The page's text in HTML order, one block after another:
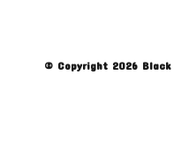
© Copyright 2026